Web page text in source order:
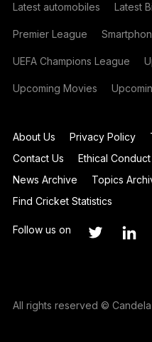
Latest automobiles Latest
Premier League
UEFA Champions League
Upcoming Movies
About Us Privacy Policy
Contact Us
Ethical Conduct
News Archive
Topics
Find Cricket Statistics
Follow us on
All rights reserved ©